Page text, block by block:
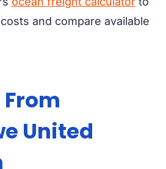
and compare available
United